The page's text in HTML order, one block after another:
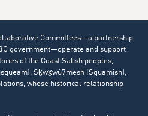
Committees—a partnership
government—operate and support
of the Coast Salish peoples,
Sḵwx̱wú7mesh (Squamish),
whose historical relationship